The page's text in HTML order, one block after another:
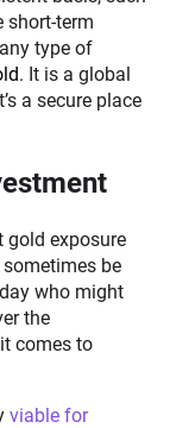
short-term
type of
. It is a global
a secure place
gold exposure
be
who might
the
comes to
viable for